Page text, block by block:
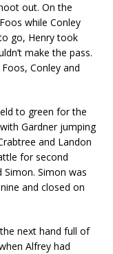
out. On the
while Conley
go, Henry took
make the pass.
Conley and
to green for the
Gardner jumping
and Landon
for second
Simon was
and closed on
next hand full of
Alfrey had